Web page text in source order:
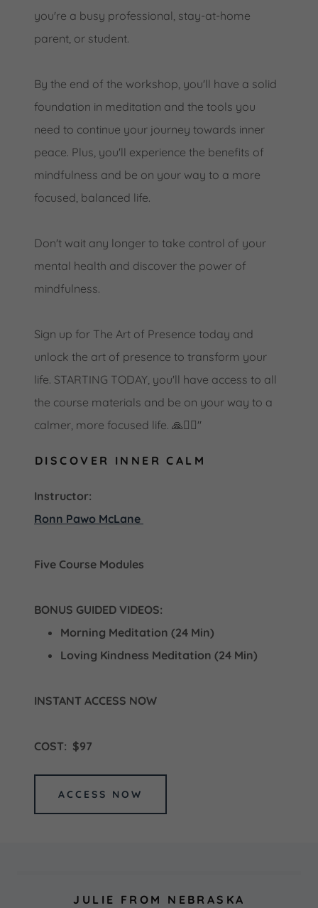
you're a busy professional, stay-at-home
parent, or student.
By the end of the workshop, you'll have a solid
foundation in meditation and the tools you
need to continue your journey towards inner
peace. Plus, you'll experience the benefits of
mindfulness and be on your way to a more
focused, balanced life.
Don't wait any longer to take control of your
mental health and discover the power of
mindfulness.
Sign up for The Art of Presence today and
unlock the art of presence to transform your
life. STARTING TODAY, you'll have access to all
the course materials and be on your way to a
calmer, more focused life. 🙏🧘‍♀️"
DISCOVER INNER CALM
Instructor:
Ronn Pawo McLane
Five Course Modules
BONUS GUIDED VIDEOS:
Morning Meditation (24 Min)
Loving Kindness Meditation (24 Min)
INSTANT ACCESS NOW
COST: $97
ACCESS NOW
JULIE FROM NEBRASKA